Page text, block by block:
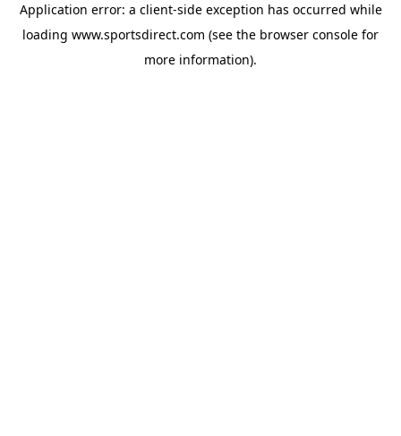
Application error: a client-side exception has occurred while
loading www.sportsdirect.com (see the browser console for
more information).